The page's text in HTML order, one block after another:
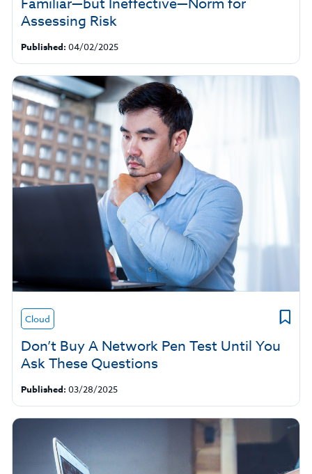
Familiar—but Ineffective—Norm for
Assessing Risk
Published: 04/02/2025
Cloud
Don’t Buy A Network Pen Test Until You
Ask These Questions
Published: 03/28/2025